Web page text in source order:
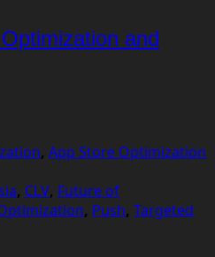
and
, App Store Optimization
, CLV, Future of
, Push, Targeted